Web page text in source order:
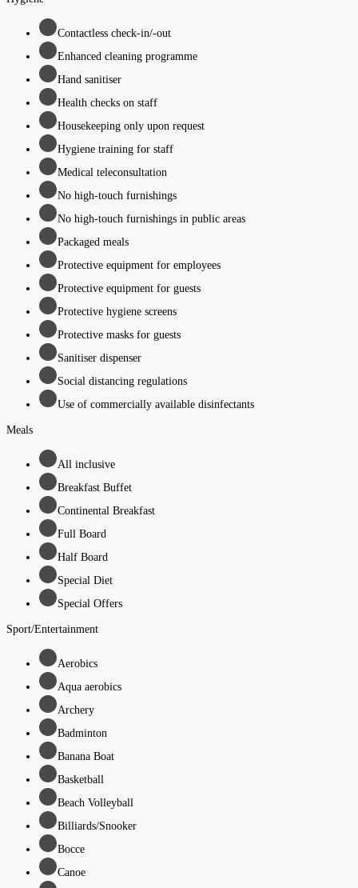
Contactless check-in/-out
Enhanced cleaning programme
Hand sanitiser
Health checks on staff
Housekeeping only upon request
Hygiene training for staff
Medical teleconsultation
No high-touch furnishings
No high-touch furnishings in public areas
Packaged meals
Protective equipment for employees
Protective equipment for guests
Protective hygiene screens
Protective masks for guests
Sanitiser dispenser
Social distancing regulations
Use of commercially available disinfectants
Meals
All inclusive
Breakfast Buffet
Continental Breakfast
Full Board
Half Board
Special Diet
Special Offers
Sport/Entertainment
Aerobics
Aqua aerobics
Archery
Badminton
Banana Boat
Basketball
Beach Volleyball
Billiards/Snooker
Bocce
Canoe